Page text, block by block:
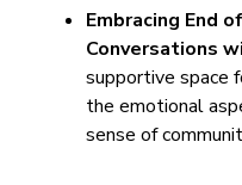
Embracing End
Conversations
supportive space
the emotional
sense of